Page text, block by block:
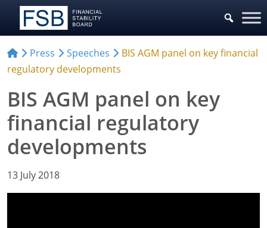
Press Speeches
BIS AGM panel on key financial
regulatory developments
BIS AGM panel on key
financial regulatory
developments
13 July 2018